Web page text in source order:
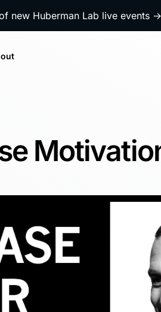
new Huberman Lab live events →